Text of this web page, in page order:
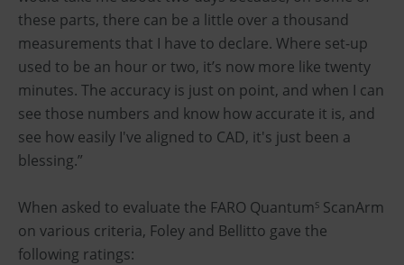
these parts, there can be a little over a thousand
measurements that I have to declare. Where set-up
used to be an hour or two, it’s now more like twenty
minutes. The accuracy is just on point, and when I can
see those numbers and know how accurate it is, and
see how easily I've aligned to CAD, it's just been a
blessing.”
When asked to evaluate the FARO QuantumS ScanArm
on various criteria, Foley and Bellitto gave the
following ratings: